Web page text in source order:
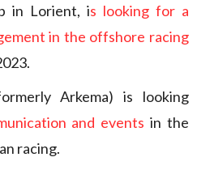
in Lorient, is looking for a
in the offshore racing
Arkema) is looking
and events in the
racing.